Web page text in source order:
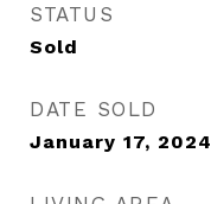
STATUS
Sold
DATE SOLD
January 17, 2024